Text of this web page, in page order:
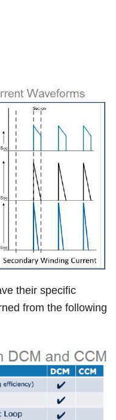
their specific
from the following